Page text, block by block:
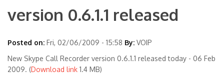
version 0.6.1.1 released
Posted on: Fri, 02/06/2009 - 15:58 By: VOIP
New Skype Call Recorder version 0.6.1.1 released today - 06 Feb
2009. (Download link 1.4 MB)